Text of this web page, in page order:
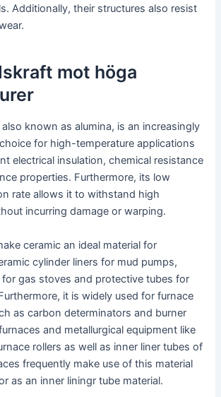
Additionally, their structures also resist
mot höga
known as alumina, is an increasingly
for high-temperature applications
electrical insulation, chemical resistance
properties. Furthermore, its low
rate allows it to withstand high
incurring damage or warping.
ceramic an ideal material for
cylinder liners for mud pumps,
gas stoves and protective tubes for
it is widely used for furnace
as carbon determinators and burner
and metallurgical equipment like
rollers as well as inner liner tubes of
frequently make use of this material
as an inner liningr tube material.